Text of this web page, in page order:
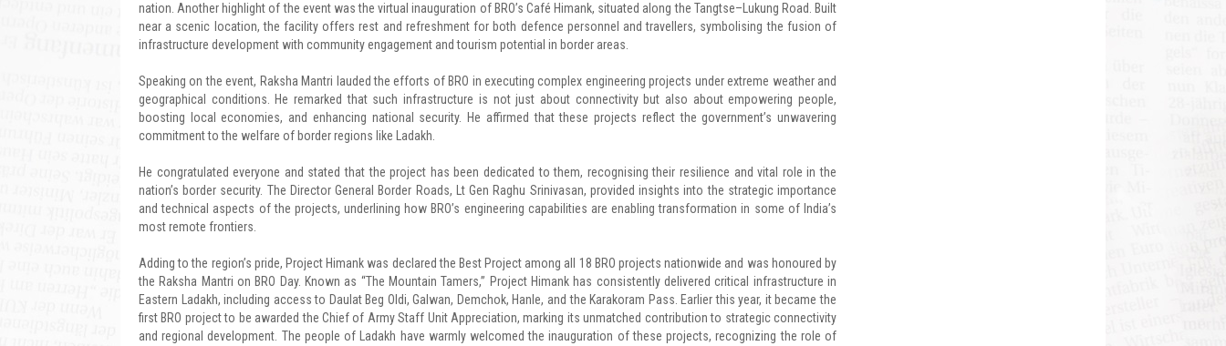
nation. Another highlight of the event was the virtual inauguration of BRO’s Café Himank, situated along the Tangtse–Lukung Road. Built
near a scenic location, the facility offers rest and refreshment for both defence personnel and travellers, symbolising the fusion of
infrastructure development with community engagement and tourism potential in border areas.
Speaking on the event, Raksha Mantri lauded the efforts of BRO in executing complex engineering projects under extreme weather and
geographical conditions. He remarked that such infrastructure is not just about connectivity but also about empowering people,
boosting local economies, and enhancing national security. He affirmed that these projects reflect the government’s unwavering
commitment to the welfare of border regions like Ladakh.
He congratulated everyone and stated that the project has been dedicated to them, recognising their resilience and vital role in the
nation’s border security. The Director General Border Roads, Lt Gen Raghu Srinivasan, provided insights into the strategic importance
and technical aspects of the projects, underlining how BRO’s engineering capabilities are enabling transformation in some of India’s
most remote frontiers.
Adding to the region’s pride, Project Himank was declared the Best Project among all 18 BRO projects nationwide and was honoured by
the Raksha Mantri on BRO Day. Known as “The Mountain Tamers,” Project Himank has consistently delivered critical infrastructure in
Eastern Ladakh, including access to Daulat Beg Oldi, Galwan, Demchok, Hanle, and the Karakoram Pass. Earlier this year, it became the
first BRO project to be awarded the Chief of Army Staff Unit Appreciation, marking its unmatched contribution to strategic connectivity
and regional development. The people of Ladakh have warmly welcomed the inauguration of these projects, recognizing the role of